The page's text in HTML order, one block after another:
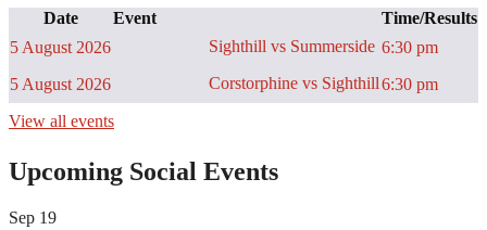
Date Event
Time/Results
5 August 2026
Sighthill vs Summerside 6:30 pm
5 August 2026
Corstorphine vs Sighthill6:30 pm
View all events
Upcoming Social Events
Sep 19